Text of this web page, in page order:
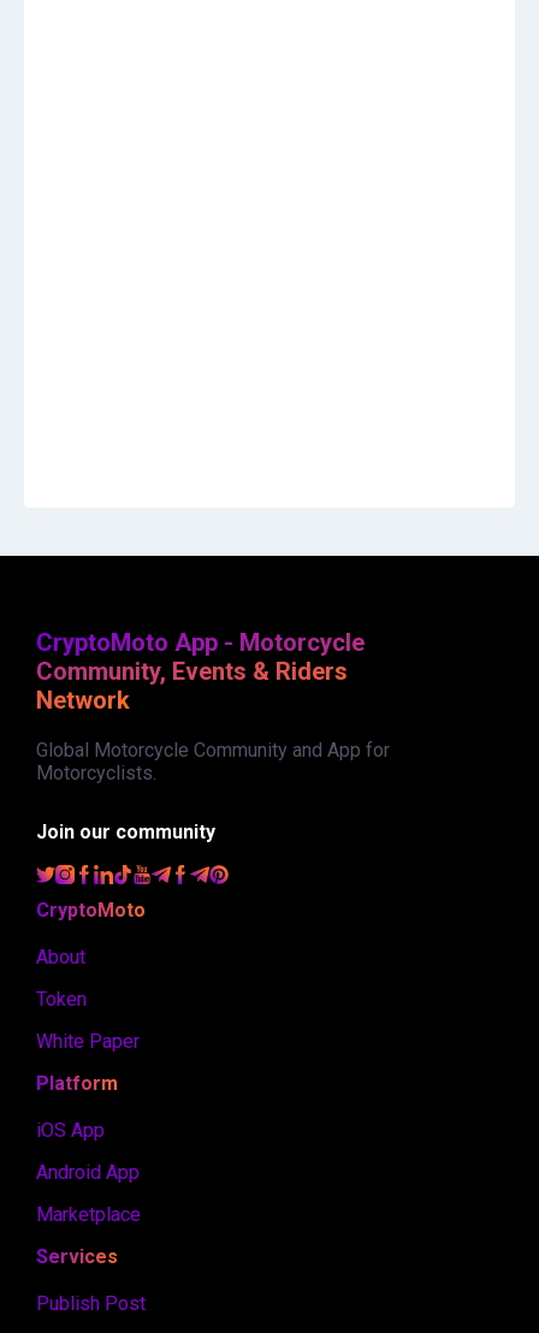
CryptoMoto App - Motorcycle
Community, Events & Riders
Network
Global Motorcycle Community and App for
Motorcyclists.
Join our community
CryptoMoto
About
Token
White Paper
Platform
iOS App
Android App
Marketplace
Services
Publish Post